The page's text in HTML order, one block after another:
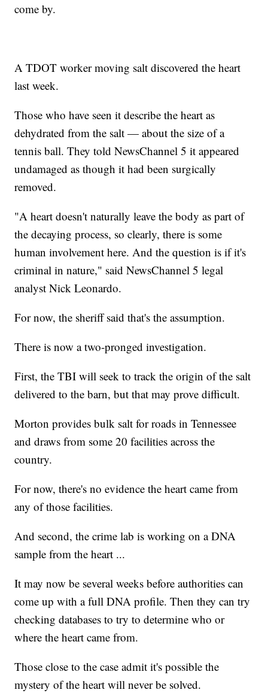
come by.
A TDOT worker moving salt discovered the heart
last week.
Those who have seen it describe the heart as
dehydrated from the salt — about the size of a
tennis ball. They told NewsChannel 5 it appeared
undamaged as though it had been surgically
removed.
"A heart doesn't naturally leave the body as part of
the decaying process, so clearly, there is some
human involvement here. And the question is if it's
criminal in nature," said NewsChannel 5 legal
analyst Nick Leonardo.
For now, the sheriff said that's the assumption.
There is now a two-pronged investigation.
First, the TBI will seek to track the origin of the salt
delivered to the barn, but that may prove difficult.
Morton provides bulk salt for roads in Tennessee
and draws from some 20 facilities across the
country.
For now, there's no evidence the heart came from
any of those facilities.
And second, the crime lab is working on a DNA
sample from the heart ...
It may now be several weeks before authorities can
come up with a full DNA profile. Then they can try
checking databases to try to determine who or
where the heart came from.
Those close to the case admit it's possible the
mystery of the heart will never be solved.